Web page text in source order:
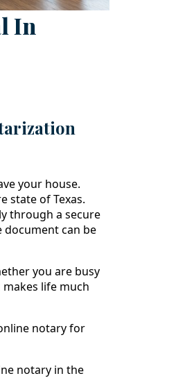
In
your house.
state of Texas.
through a secure
document can be
you are busy
life much
notary for
notary in the